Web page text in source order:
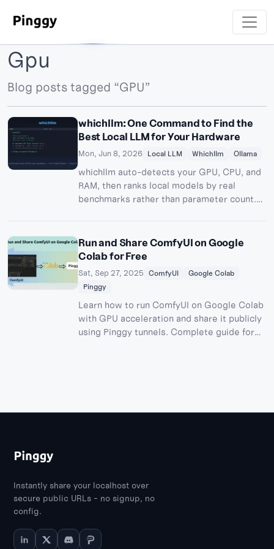
Gpu
Blog posts tagged “GPU”
whichllm: One Command to Find the
Best Local LLM for Your Hardware
Mon, Jun 8, 2026 Local LLM Whichllm Ollama
whichllm auto-detects your GPU, CPU, and
RAM, then ranks local models by real
benchmarks rather than parameter count.
Run and Share ComfyUI on Google
Colab for Free
Sat, Sep 27, 2025 ComfyUI
Google Colab
Pinggy
Learn how to run ComfyUI on Google Colab
with GPU acceleration and share it publicly
using Pinggy tunnels. Complete guide for
Instantly share your localhost over
secure public URLs - no signup, no
config.